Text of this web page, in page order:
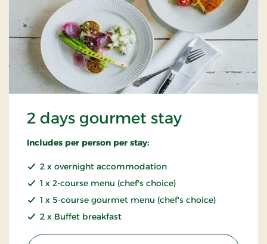
2 days gourmet stay
Includes per person per stay:
2 x overnight accommodation
1 x 2-course menu (chef's choice)
1 x 5-course gourmet menu (chef's choice)
2 x Buffet breakfast